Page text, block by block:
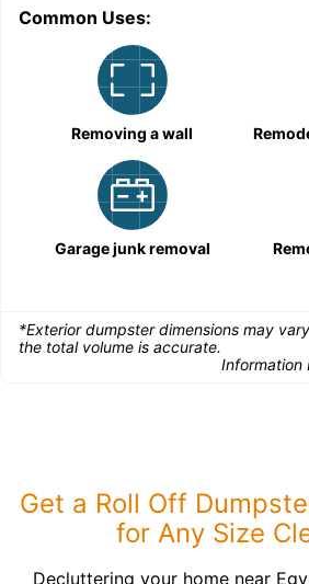
Common Uses:
Removing a wall
Garage junk removal
*Exterior dumpster dimensions may
the total volume is accurate.
Information
Get a Roll Off
for Any Size
Decluttering your home near